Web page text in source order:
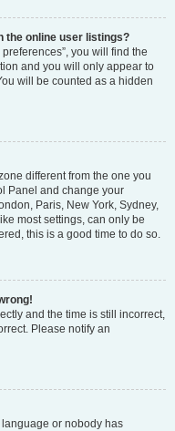
the online user listings?
you will find the
and you will only appear to
will be counted as a hidden
different from the one you
Panel and change your
Paris, New York, Sydney,
most settings, can only be
this is a good time to do so.
and the time is still incorrect,
Please notify an
or nobody has